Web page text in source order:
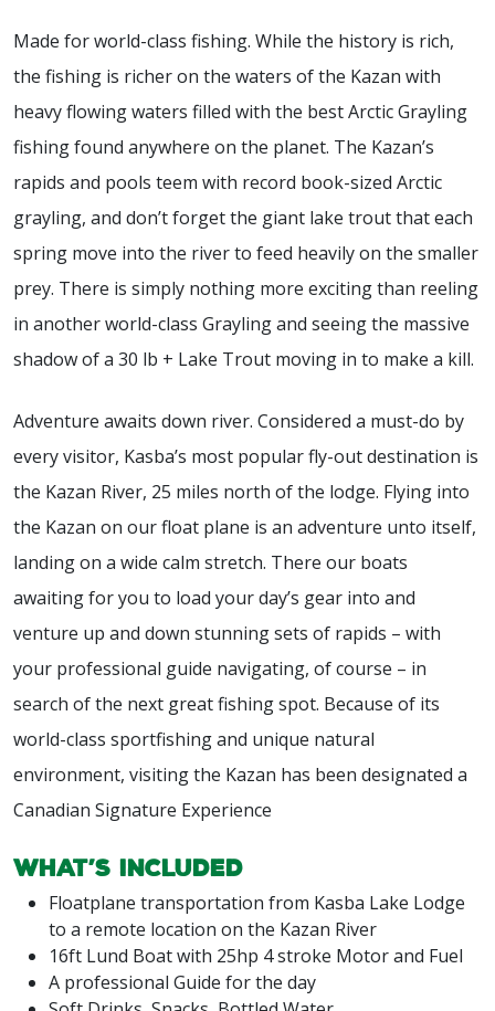
Made for world-class fishing. While the history is rich,
the fishing is richer on the waters of the Kazan with
heavy flowing waters filled with the best Arctic Grayling
fishing found anywhere on the planet. The Kazan’s
rapids and pools teem with record book-sized Arctic
grayling, and don’t forget the giant lake trout that each
spring move into the river to feed heavily on the smaller
prey. There is simply nothing more exciting than reeling
in another world-class Grayling and seeing the massive
shadow of a 30 lb + Lake Trout moving in to make a kill.
Adventure awaits down river. Considered a must-do by
every visitor, Kasba’s most popular fly-out destination is
the Kazan River, 25 miles north of the lodge. Flying into
the Kazan on our float plane is an adventure unto itself,
landing on a wide calm stretch. There our boats
awaiting for you to load your day’s gear into and
venture up and down stunning sets of rapids – with
your professional guide navigating, of course – in
search of the next great fishing spot. Because of its
world-class sportfishing and unique natural
environment, visiting the Kazan has been designated a
Canadian Signature Experience
What’s included
Floatplane transportation from Kasba Lake Lodge
to a remote location on the Kazan River
16ft Lund Boat with 25hp 4 stroke Motor and Fuel
A professional Guide for the day